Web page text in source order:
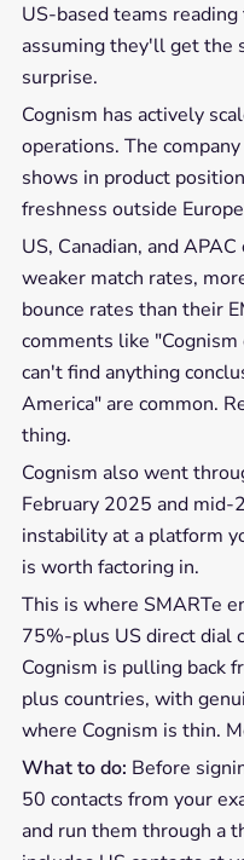
US-based teams
assuming they'll get the
surprise.
Cognism has actively
operations. The
shows in product
freshness outside
US, Canadian, and
weaker match rates,
bounce rates than their
comments like
can't find anything
America" are common.
thing.
Cognism also went
February 2025 and
instability at a platform
is worth factoring in.
This is where SMARTe
75%-plus US direct dial
Cognism is pulling back
plus countries, with
where Cognism is thin.
What to do: Before
50 contacts from your
and run them through a